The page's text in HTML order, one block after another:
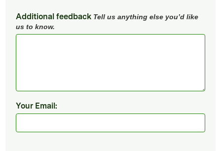
Additional feedback Tell us anything else you’d like
us to know.
Your Email: